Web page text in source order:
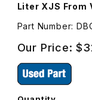
Liter XJS From
Part Number:
Our Price: